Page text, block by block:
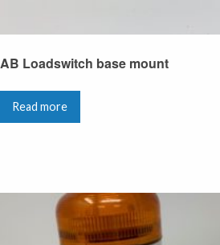
AB Loadswitch base mount
Read more